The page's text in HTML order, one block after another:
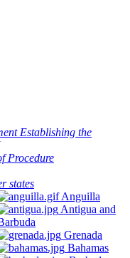
Establishing the
Procedure
states
Anguilla
Antigua and
Grenada
Bahamas